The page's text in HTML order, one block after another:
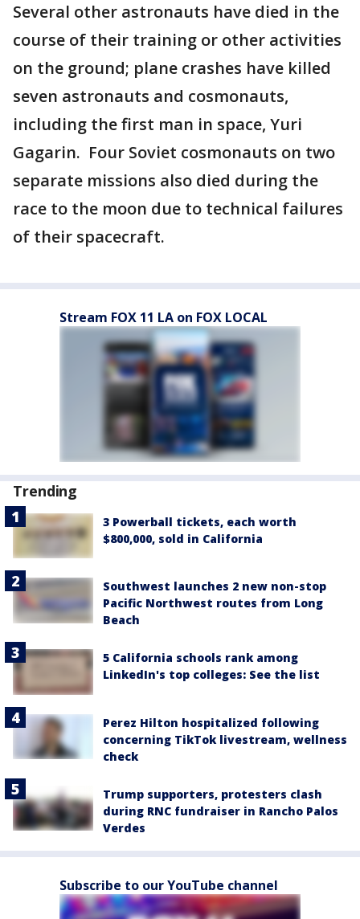
Several other astronauts have died in the
course of their training or other activities
on the ground; plane crashes have killed
seven astronauts and cosmonauts,
including the first man in space, Yuri
Gagarin. Four Soviet cosmonauts on two
separate missions also died during the
race to the moon due to technical failures
of their spacecraft.
Stream FOX 11 LA on FOX LOCAL
Trending
3 Powerball tickets, each worth
$800,000, sold in California
Southwest launches 2 new non-stop
Pacific Northwest routes from Long
Beach
5 California schools rank among
LinkedIn's top colleges: See the list
Perez Hilton hospitalized following
concerning TikTok livestream, wellness
check
Trump supporters, protesters clash
during RNC fundraiser in Rancho Palos
Verdes
Subscribe to our YouTube channel